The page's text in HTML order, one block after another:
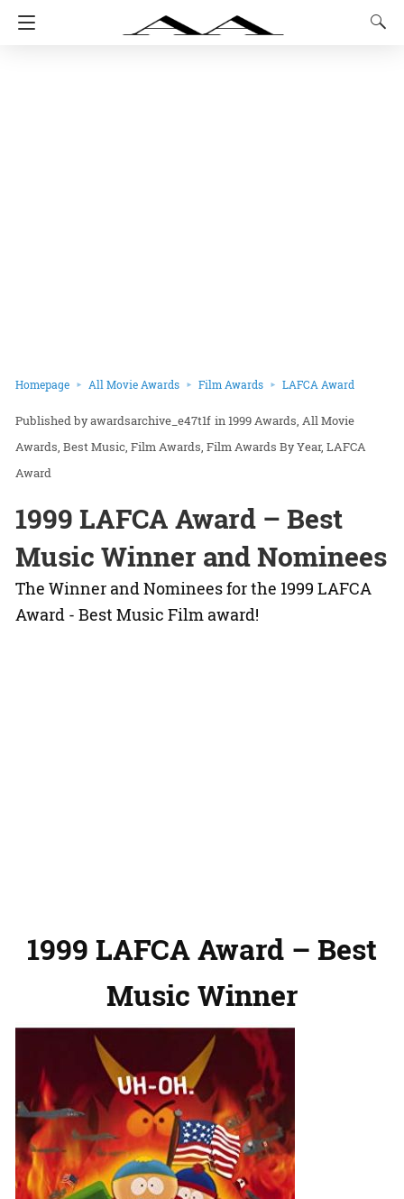
Homepage All Movie Awards Film Awards LAFCA Award
awardsarchive_e47t1f in1999 Awards All Movie
Awards Best Music Film Awards Film Awards By Year LAFCA
Award
1999 LAFCA Award – Best
Music Winner and Nominees
The Winner and Nominees for the 1999 LAFCA
Award - Best Music Film award!
1999 LAFCA Award – Best
Music Winner